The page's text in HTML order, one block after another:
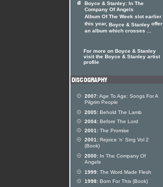
Boyce & Stanley: In The
Company Of Angels
Album Of The Week slot earlier
this year, Boyce & Stanley offer
an album which crosses ...
For more on Boyce & Stanley
visit the Boyce & Stanley artist
profile
2007:Age To Age: Songs For A
Pilgrim People
2005: Behold The Lamb
2004: Before The Lord
2001: The Promise
2001: Rejoice 'n' Sing Vol 2
(Book)
2000: In The Company Of
Angels
1999: The Word Made Flesh
1998: Born For This (Book)